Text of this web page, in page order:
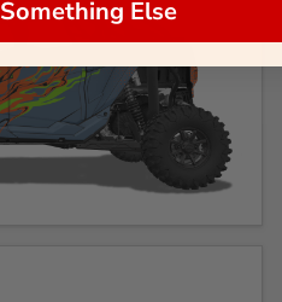
Something Else